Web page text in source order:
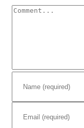
Comment